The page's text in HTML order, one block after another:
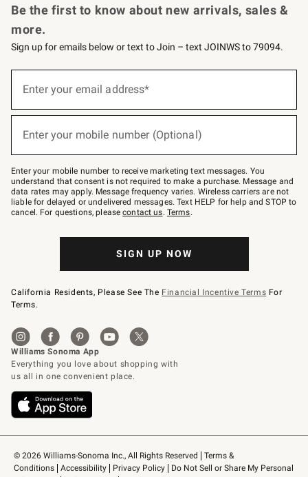
© 2026 Williams-Sonoma Inc., All Rights Reserved
Terms &
Conditions
Accessibility Privacy Policy
Do Not Sell or Share My Personal
Be the first to know about new arrivals, sales &
more.
Sign up for emails below or text to Join – text JOINWS to 79094.
below
–
text
JOINWS
to
79094.
Enter your email address*
Enter your mobile number (Optional)
Enter your mobile number to receive marketing text messages. You
understand that consent is not required to make a purchase. Message and
data rates may apply. Message frequency varies. Wireless carriers are not
liable for delayed or undelivered messages. Text HELP for help and STOP to
cancel. For questions, pleasecontact us. Terms.
SIGN UP NOW
California Residents, Please See The Financial Incentive Terms For
Terms.